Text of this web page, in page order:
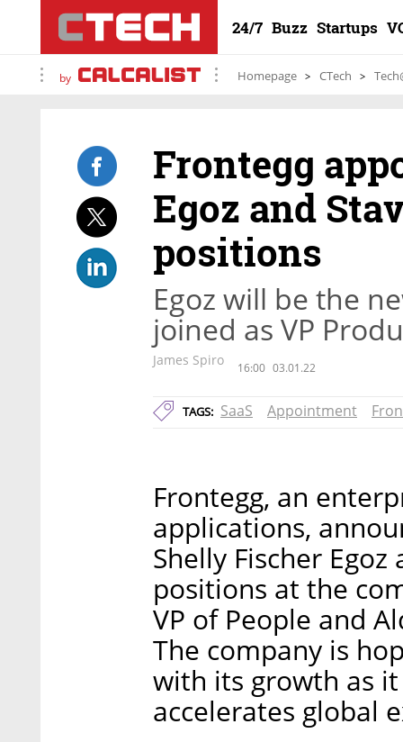
24/7 Buzz Startups
by Homepage CTech
Frontegg
Egoz and
positions
Egoz will be the
joined as VP
James Spiro 16:00 03.01.22
TAGS: SaaS Appointment
Frontegg, an
applications,
Shelly Fischer
positions at the
VP of People and
The company is
with its growth as
accelerates global